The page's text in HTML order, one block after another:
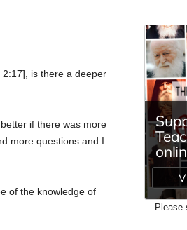
2:17], is there a deeper
if there was more
more questions and I
of the knowledge of
Please